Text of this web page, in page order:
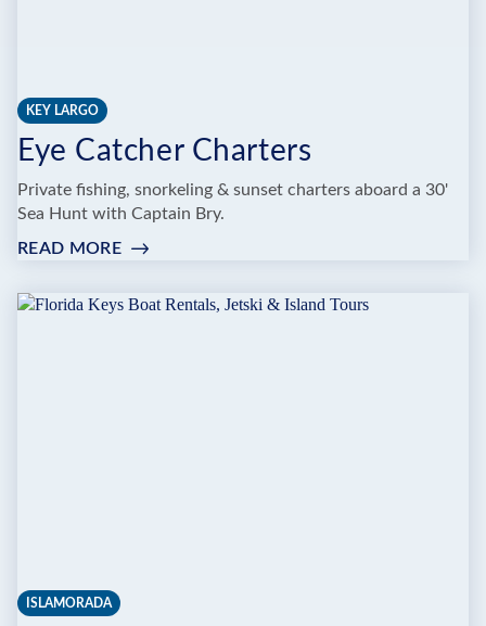
KEY LARGO
Eye Catcher Charters
Private fishing, snorkeling & sunset charters aboard a 30'
Sea Hunt with Captain Bry.
READ MORE:
CATCHER
ISLAMORADA